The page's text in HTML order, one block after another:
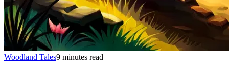
Woodland Tales9 minutes read